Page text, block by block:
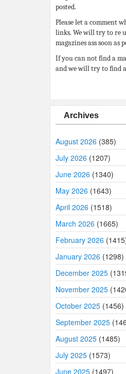
posted.
Please let a comment
links. We will try to re
magazines ass soon as
If you can not find a
and we will try to find
Archives
August 2026 (385)
July 2026 (1207)
June 2026 (1340)
May 2026 (1643)
April 2026 (1518)
March 2026 (1665)
February 2026
January 2026 (1298)
December 2025
November 2025
October 2025 (1456)
September 2025
August 2025 (1485)
July 2025 (1573)
June 2025 (1497)